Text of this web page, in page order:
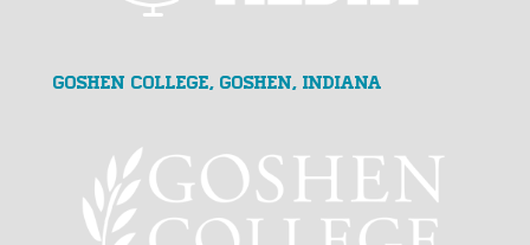
Goshen College, Goshen, Indiana